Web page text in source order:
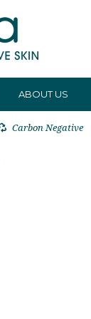
ABOUT US
Carbon Negative